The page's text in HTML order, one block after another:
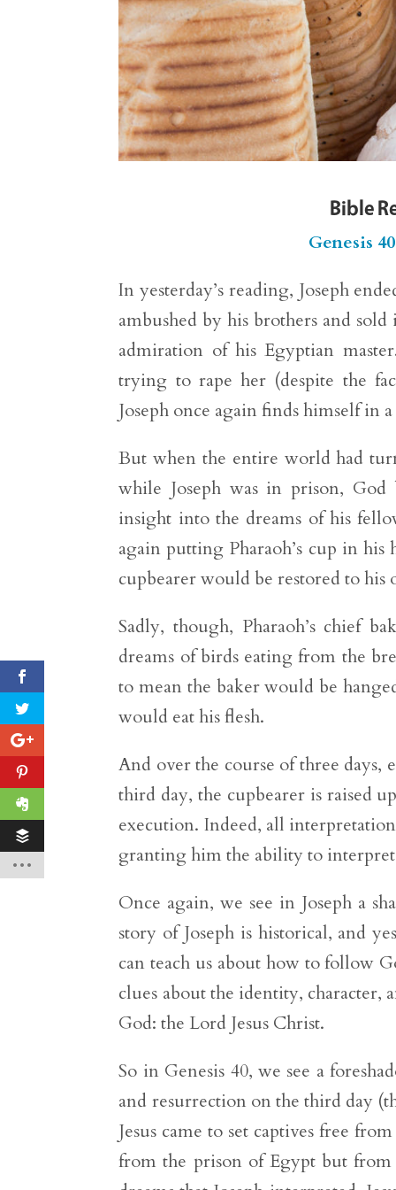
Bible
Genesis 40
In yesterday’s reading, Joseph
ambushed by his brothers and
admiration of his Egyptian
trying to rape her (despite the
Joseph once again finds himself in
But when the entire world had
while Joseph was in prison,
insight into the dreams of his
again putting Pharaoh’s cup in
cupbearer would be restored to
Sadly, though, Pharaoh’s chief
dreams of birds eating from the
to mean the baker would be
would eat his flesh.
And over the course of three days,
third day, the cupbearer is raised
execution. Indeed, all
granting him the ability to interpret
Once again, we see in Joseph a
story of Joseph is historical, and
can teach us about how to follow
clues about the identity,
God: the Lord Jesus Christ.
So in Genesis 40, we see a
and resurrection on the third day
Jesus came to set captives free
from the prison of Egypt but from